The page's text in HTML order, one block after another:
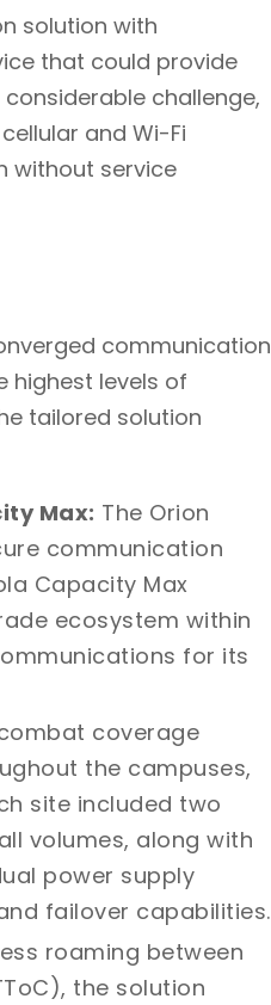
solution with
that could provide
challenge,
and Wi-Fi
without service
communication
highest levels of
tailored solution
Max: The Orion
communication
Capacity Max
ecosystem within
for its
coverage
the campuses,
site included two
volumes, along with
power supply
failover capabilities.
roaming between
the solution